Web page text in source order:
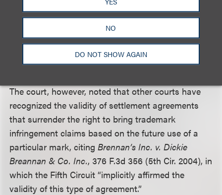
NO
DO NOT SHOW AGAIN
FASA Corp. v. Playmates Toys, Inc., 892 F. Supp.
1061 (N.D. Ill. 1995), in which the Northern District
of Illinois held that as a matter of public policy “a
purported waiver of future, unknown intellectual
property claims is unenforceable.”
The court, however, noted that other courts have
recognized the validity of settlement agreements
that surrender the right to bring trademark
infringement claims based on the future use of a
particular mark, citingBrennan’s Inc. v. Dickie
Breannan & Co. Inc., 376 F.3d 356 (5th Cir. 2004), in
which the Fifth Circuit “implicitly affirmed the
validity of this type of agreement.”